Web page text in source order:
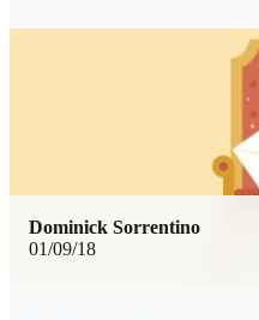
01/09/18
Dominick Sorrentino